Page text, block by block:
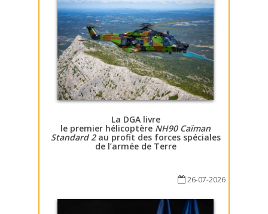
La DGA livre
le premier hélicoptère NH90 Caïman
Standard 2au profit des forces spéciales
de l’armée de Terre
26-07-2026